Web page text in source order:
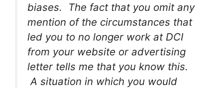
biases. The fact that you omit any
mention of the circumstances that
led you to no longer work at DCI
from your website or advertising
letter tells me that you know this.
A situation in which you would